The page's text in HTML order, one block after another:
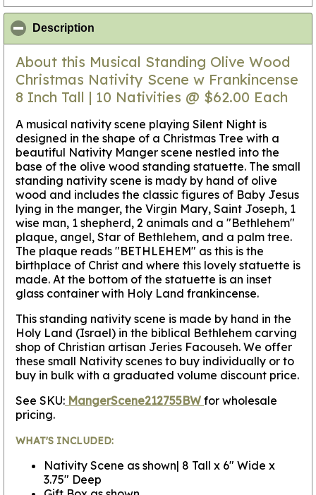
Description
About this Musical Standing Olive Wood
Christmas Nativity Scene w Frankincense
8 Inch Tall | 10 Nativities @ $62.00 Each
A musical nativity scene playing Silent Night is
designed in the shape of a Christmas Tree with a
beautiful Nativity Manger scene nestled into the
base of the olive wood standing statuette. The small
standing nativity scene is mady by hand of olive
wood and includes the classic figures of Baby Jesus
lying in the manger, the Virgin Mary, Saint Joseph, 1
wise man, 1 shepherd, 2 animals and a "Bethlehem"
plaque, angel, Star of Bethlehem, and a palm tree.
The plaque reads "BETHLEHEM" as this is the
birthplace of Christ and where this lovely statuette is
made. At the bottom of the statuette is an inset
glass container with Holy Land frankincense.
This standing nativity scene is made by hand in the
Holy Land (Israel) in the biblical Bethlehem carving
shop of Christian artisan Jeries Facouseh. We offer
these small Nativity scenes to buy individually or to
buy in bulk with a graduated volume discount price.
See SKU: MangerScene212755BW for wholesale
pricing.
WHAT'S INCLUDED:
Nativity Scene as shown| 8 Tall x 6" Wide x
3.75" Deep